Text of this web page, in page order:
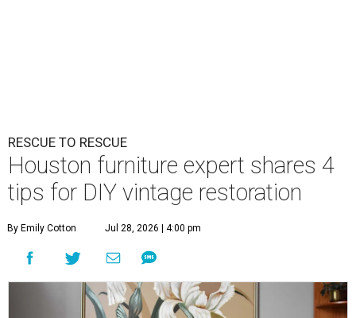
RESCUE TO RESCUE
Houston furniture expert shares 4
tips for DIY vintage restoration
By Emily Cotton Jul 28, 2026 | 4:00 pm